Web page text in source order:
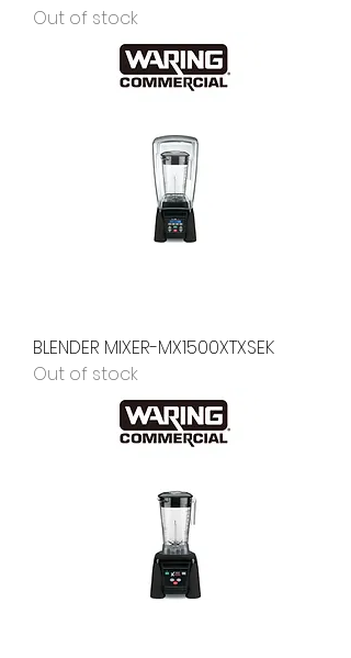
Out of stock
BLENDER MIXER-MX1500XTXSEK
Out of stock